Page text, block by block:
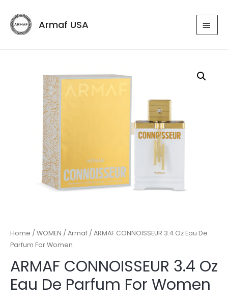
Armaf USA
Home / WOMEN / Armaf / ARMAF CONNOISSEUR 3.4 Oz Eau De
Parfum For Women
ARMAF CONNOISSEUR 3.4 Oz
Eau De Parfum For Women